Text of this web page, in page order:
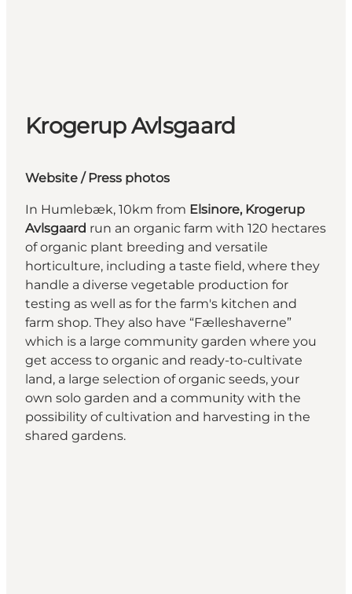
Krogerup Avlsgaard
Website / Press photos
In Humlebæk, 10km from Elsinore, Krogerup
Avlsgaard run an organic farm with 120 hectares
of organic plant breeding and versatile
horticulture, including a taste field, where they
handle a diverse vegetable production for
testing as well as for the farm's kitchen and
farm shop. They also have “Fælleshaverne”
which is a large community garden where you
get access to organic and ready-to-cultivate
land, a large selection of organic seeds, your
own solo garden and a community with the
possibility of cultivation and harvesting in the
shared gardens.